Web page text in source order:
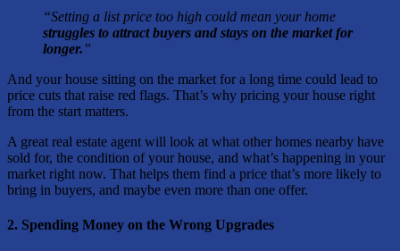
“Setting a list price too high could mean your home
struggles to attract buyers and stays on the market for
longer.”
And your house sitting on the market for a long time could lead to
price cuts that raise red flags. That’s why pricing your house right
from the start matters.
A great real estate agent will look at what other homes nearby have
sold for, the condition of your house, and what’s happening in your
market right now. That helps them find a price that’s more likely to
bring in buyers, and maybe even more than one offer.
2. Spending Money on the Wrong Upgrades